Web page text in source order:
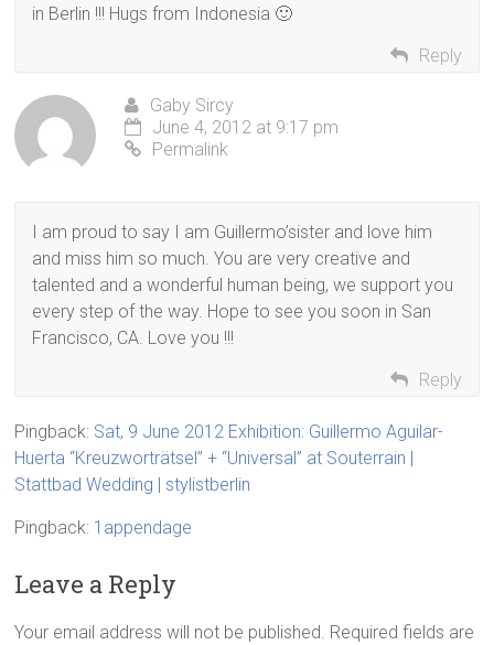
in Berlin !!! Hugs from Indonesia 🙂
Reply
Gaby Sircy
June 4, 2012 at 9:17 pm
Permalink
I am proud to say I am Guillermo’sister and love him
and miss him so much. You are very creative and
talented and a wonderful human being, we support you
every step of the way. Hope to see you soon in San
Francisco, CA. Love you !!!
Reply
Pingback: Sat, 9 June 2012 Exhibition: Guillermo Aguilar-
Huerta “Kreuzworträtsel” + “Universal” at Souterrain |
Stattbad Wedding | stylistberlin
Pingback: 1appendage
Leave a Reply
Your email address will not be published. Required fields are